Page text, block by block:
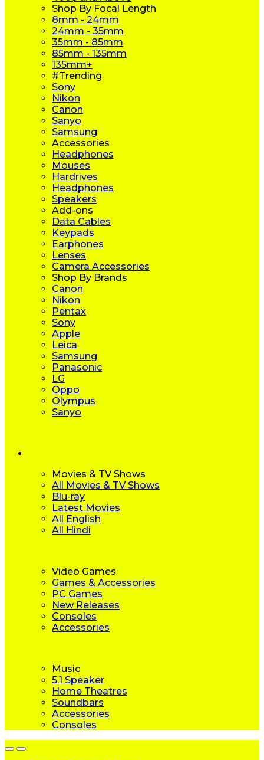
Shop By Focal Length
8mm - 24mm
24mm - 35mm
35mm - 85mm
85mm - 135mm
135mm+
#Trending
Sony
Nikon
Canon
Sanyo
Samsung
Accessories
Headphones
Mouses
Hardrives
Headphones
Speakers
Add-ons
Data Cables
Keypads
Earphones
Lenses
Camera Accessories
Shop By Brands
Canon
Nikon
Pentax
Sony
Apple
Leica
Samsung
Panasonic
LG
Oppo
Olympus
Sanyo
Movies & TV Shows
All Movies & TV Shows
Blu-ray
Latest Movies
All English
All Hindi
Video Games
Games & Accessories
PC Games
New Releases
Consoles
Accessories
Music
5.1 Speaker
Home Theatres
Soundbars
Accessories
Consoles